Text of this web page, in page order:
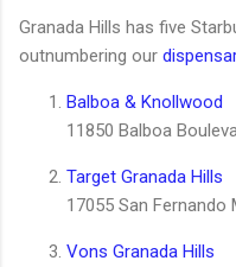
Granada Hills has five
outnumbering our
Balboa & Knollwood
11850 Balboa
Target Granada Hills
17055 San Fernando
Vons Granada Hills